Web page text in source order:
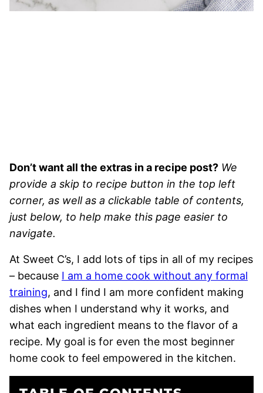
Don’t want all the extras in a recipe post? We
provide a skip to recipe button in the top left
corner, as well as a clickable table of contents,
just below, to help make this page easier to
navigate.
At Sweet C’s, I add lots of tips in all of my recipes
– because I am a home cook without any formal
training, and I find I am more confident making
dishes when I understand why it works, and
what each ingredient means to the flavor of a
recipe. My goal is for even the most beginner
home cook to feel empowered in the kitchen.